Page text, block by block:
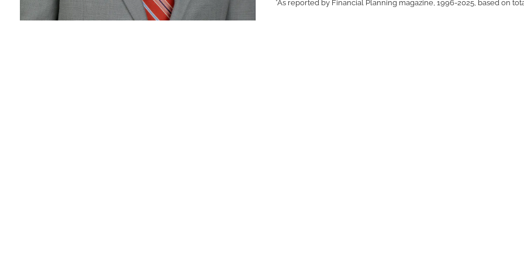
*As reported by Financial Planning magazine, 1996-2025, based on